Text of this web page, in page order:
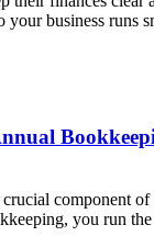
your business runs
component
you run